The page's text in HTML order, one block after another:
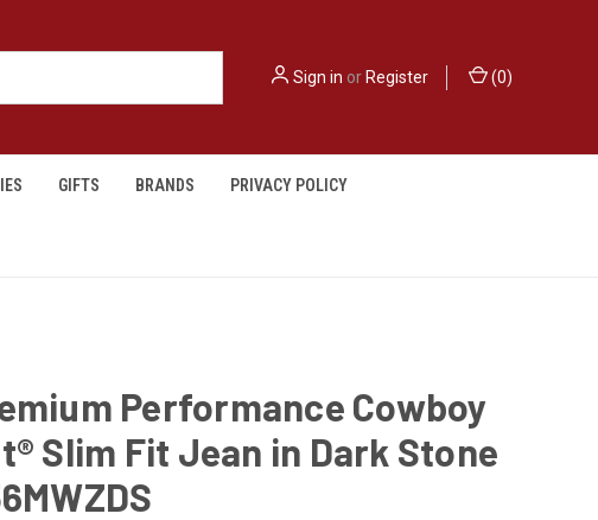
Sign in orRegister (0)
GIFTS BRANDS PRIVACY POLICY
Performance Cowboy
Slim Fit Jean in Dark Stone